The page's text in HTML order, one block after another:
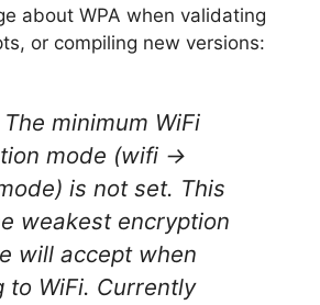
about WPA when validating
or compiling new versions:
The minimum WiFi
mode (wifi ->
is not set. This
weakest encryption
will accept when
to WiFi. Currently